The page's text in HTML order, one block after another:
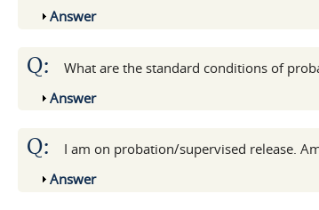
Show
Answer
Q:
What are the standard conditions of
Show
Answer
Q:
I am on probation/supervised release.
Show
Answer